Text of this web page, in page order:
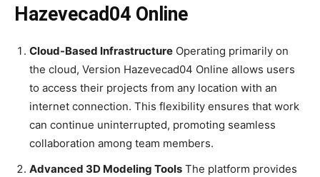
Hazevecad04 Online
Cloud-Based Infrastructure Operating primarily on
the cloud, Version Hazevecad04 Online allows users
to access their projects from any location with an
internet connection. This flexibility ensures that work
can continue uninterrupted, promoting seamless
collaboration among team members.
Advanced 3D Modeling Tools The platform provides